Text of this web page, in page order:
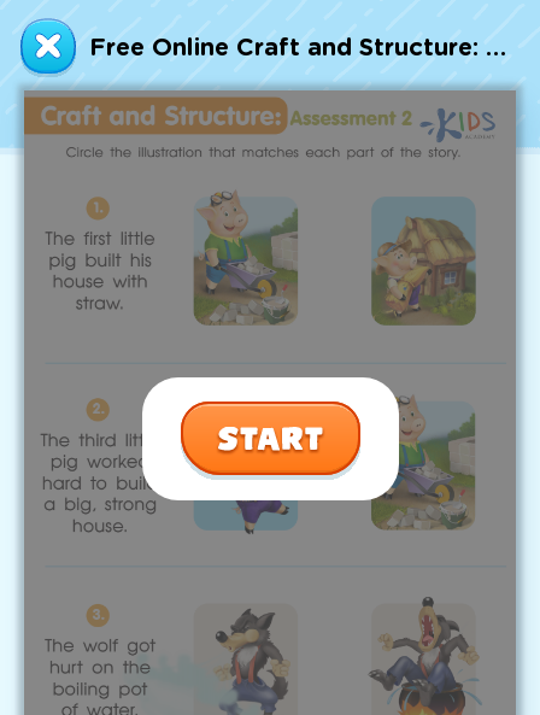
Free Online Craft and Structure: Assessment 2 Worksheet 2
Talented and Gifted
7,000+ learning activities based on
Common Core standards:
Social Studies, Science, and more.
Interactive worksheets, immersive games,
quizzes, storybooks, songs, and teacher-led
videos.
Designed with experts in early education.
Go